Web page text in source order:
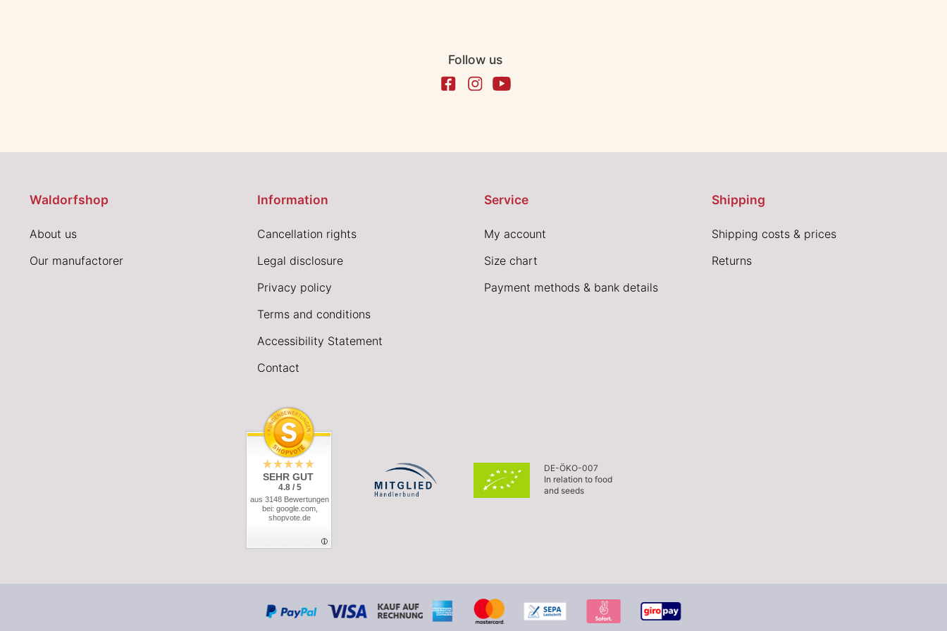
Follow us
Waldorfshop
About us
Our manufactorer
Information
Cancellation rights
Legal disclosure
Privacy policy
Terms and conditions
Accessibility Statement
Contact
Service
My account
Size chart
Payment methods & bank details
Shipping
Shipping costs & prices
Returns
SEHR GUT
4.8 / 5
aus 3148 Bewertungen
bei: google.com,
shopvote.de
DE-ÖKO-007
In relation to food
and seeds